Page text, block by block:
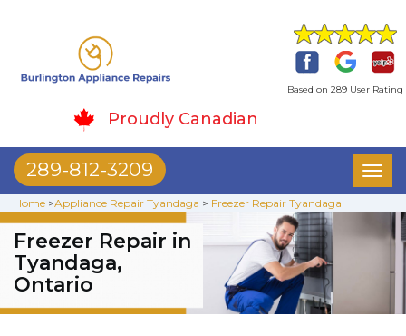
Based on 289 User Rating
Proudly Canadian
289-812-3209
Home >Appliance Repair Tyandaga > Freezer Repair Tyandaga
Freezer Repair in
Tyandaga,
Ontario